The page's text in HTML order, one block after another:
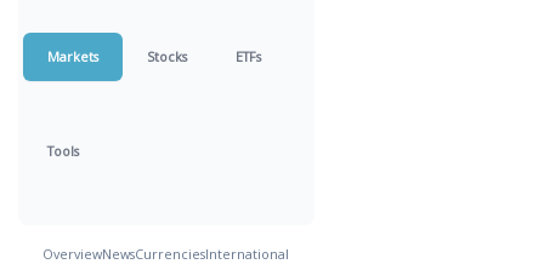
Markets Stocks ETFs
Tools
OverviewNewsCurrenciesInternational